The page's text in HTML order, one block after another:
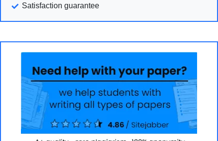
Satisfaction guarantee